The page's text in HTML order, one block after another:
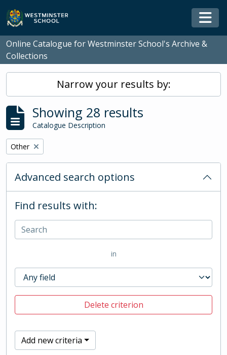
Skip to main content
Online Catalogue for Westminster School's Archive &
Collections
Narrow your results by:
Showing 28 results
Catalogue Description
Remove filter:
Other
Advanced search options
Find results with:
in
Delete criterion
Add new criteria